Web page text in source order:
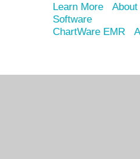
Learn More
Software
ChartWare EMR